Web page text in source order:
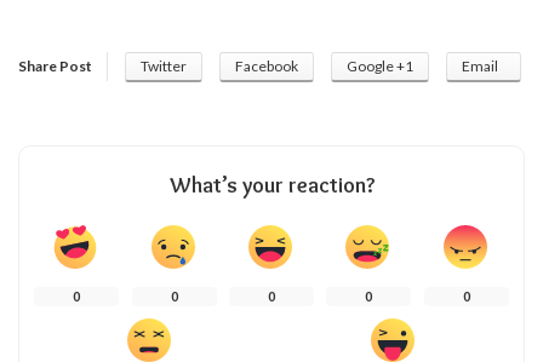
Share Post Twitter Facebook Google +1 Email
What’s your reaction?
0 0 0 0 0